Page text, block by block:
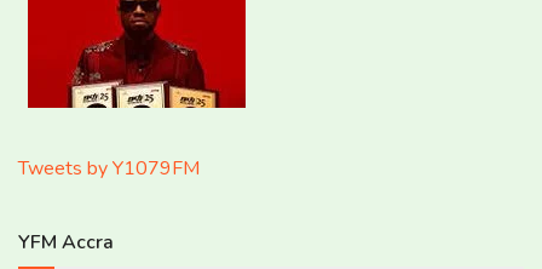
Tweets by Y1079FM
YFM Accra